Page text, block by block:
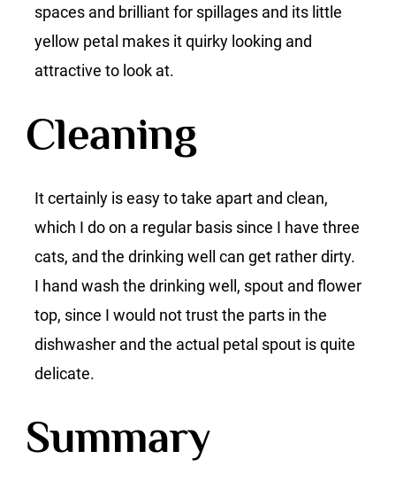
spaces and brilliant for spillages and its little
yellow petal makes it quirky looking and
attractive to look at.
Cleaning
It certainly is easy to take apart and clean,
which I do on a regular basis since I have three
cats, and the drinking well can get rather dirty.
I hand wash the drinking well, spout and flower
top, since I would not trust the parts in the
dishwasher and the actual petal spout is quite
delicate.
Summary